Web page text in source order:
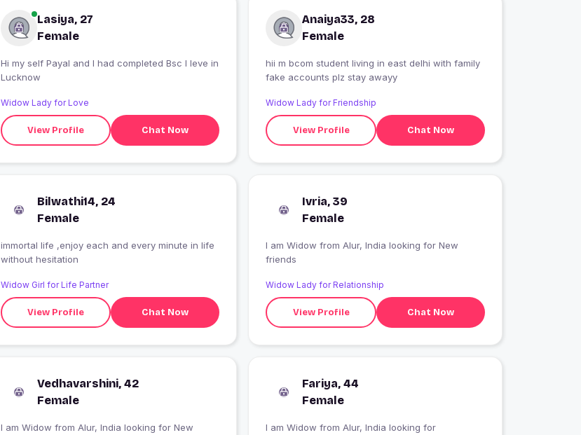
Lasiya, 27
Female
Hi my self Payal and I had completed Bsc I leve in
Lucknow
Widow Lady for Love
View Profile Chat Now
Anaiya33, 28
Female
hii m bcom student living in east delhi with family
fake accounts plz stay awayy
Widow Lady for Friendship
View Profile Chat Now
Bilwathi14, 24
Female
immortal life ,enjoy each and every minute in life
without hesitation
Widow Girl for Life Partner
View Profile Chat Now
Ivria, 39
Female
I am Widow from Alur, India looking for New
friends
Widow Lady for Relationship
View Profile Chat Now
Vedhavarshini, 42
Female
I am Widow from Alur, India looking for New
Fariya, 44
Female
I am Widow from Alur, India looking for